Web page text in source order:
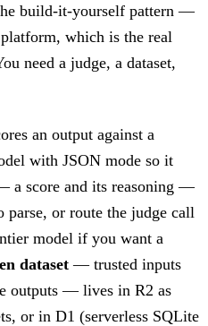
build-it-yourself pattern —
which is the real
need a judge, a dataset,
an output against a
with JSON mode so it
a score and its reasoning —
parse, or route the judge call
model if you want a
dataset— trusted inputs
outputs — lives in R2 as
or in D1 (serverless SQLite